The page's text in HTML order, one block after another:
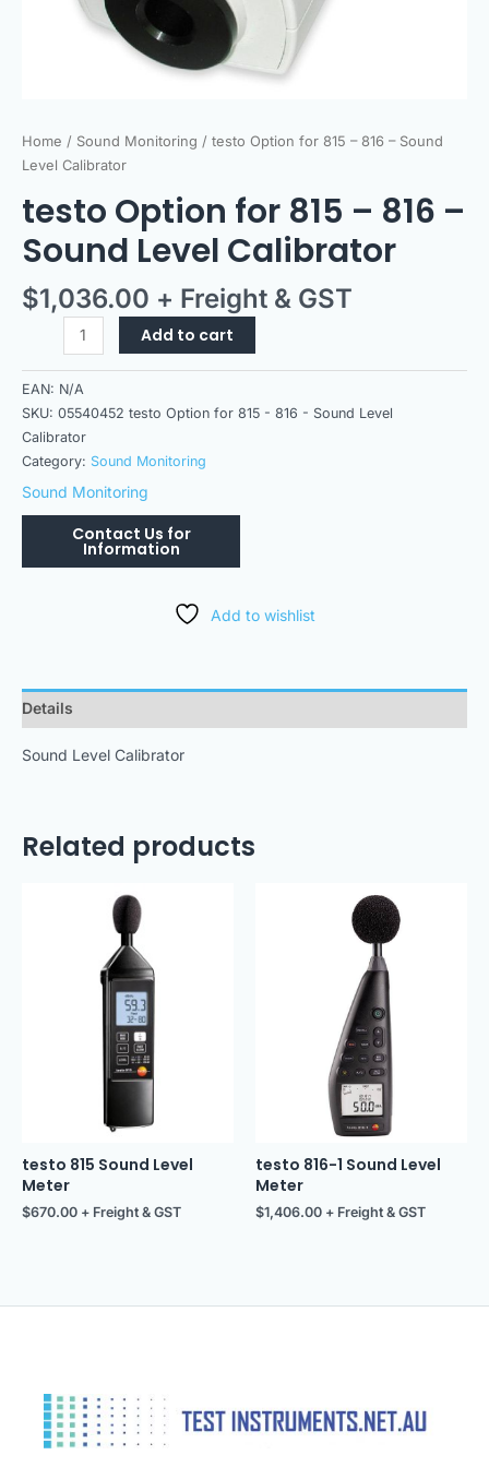
Home / Sound Monitoring / testo Option for 815 – 816 – Sound
Level Calibrator
testo Option for 815 – 816 –
Sound Level Calibrator
$1,036.00 + Freight & GST
Add to cart
EAN: N/A
SKU: 05540452 testo Option for 815 - 816 - Sound Level
Calibrator
Category: Sound Monitoring
Sound Monitoring
Add to wishlist
Details
Sound Level Calibrator
Related products
testo 815 Sound Level
Meter
$670.00 + Freight & GST
testo 816-1 Sound Level
Meter
$1,406.00 + Freight & GST